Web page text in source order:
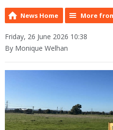
News Home More
Friday, 26 June 2026 10:38
By Monique Welhan